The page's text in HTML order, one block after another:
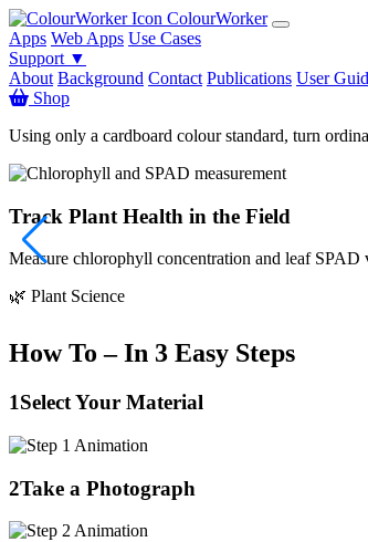
ColourWorker
Apps Web Apps Use Cases
Support ▼
About Background Contact Publications User
Shop
Using only a cardboard colour standard, turn
Track Plant Health in the Field
Measure chlorophyll concentration and leaf SPAD
🌿 Plant Science
How To – In 3 Easy Steps
1Select Your Material
2Take a Photograph